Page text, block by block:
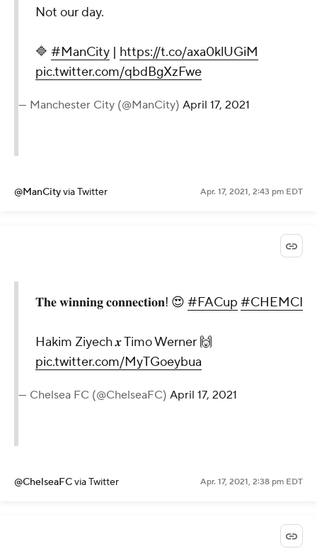
Not our day.
🔷 #ManCity | https://t.co/axa0klUGiM
pic.twitter.com/qbdBgXzFwe
— Manchester City (@ManCity) April 17, 2021
@ManCityvia Twitter Apr. 17, 2021, 2:43 pm EDT
𝐓𝐡𝐞 𝐰𝐢𝐧𝐧𝐢𝐧𝐠 𝐜𝐨𝐧𝐧𝐞𝐜𝐭𝐢𝐨𝐧! 😍 #FACup #CHEMCI
Hakim Ziyech 𝒙 Timo Werner 🙌
pic.twitter.com/MyTGoeybua
— Chelsea FC (@ChelseaFC) April 17, 2021
@ChelseaFCvia Twitter Apr. 17, 2021, 2:38 pm EDT